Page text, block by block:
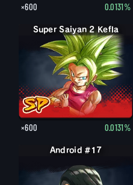
×600 0.0131%
Super Saiyan 2 Kefla
×600 0.0131%
Android #17